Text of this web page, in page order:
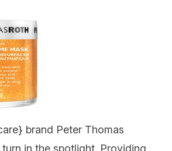
} brand Peter Thomas
in the spotlight. Providing